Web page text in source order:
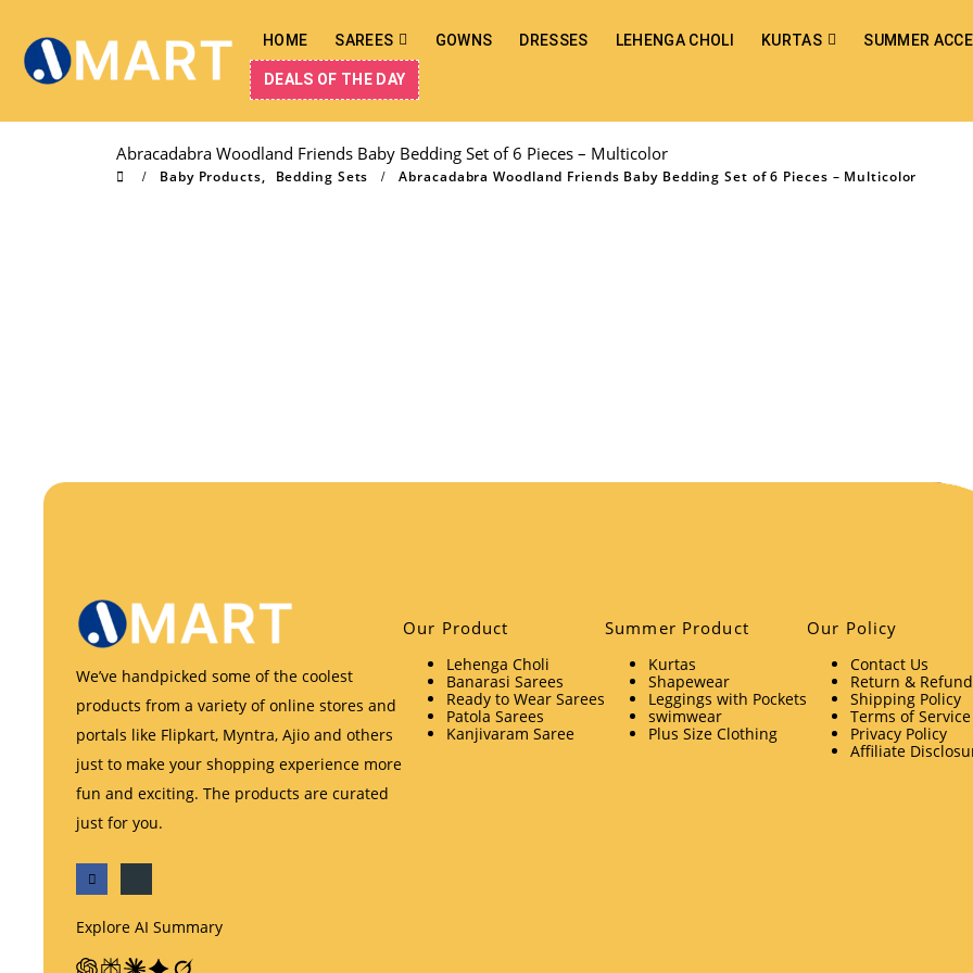
HOME SAREES GOWNS DRESSES LEHENGA CHOLI KURTAS SUMMER
DEALS OF THE DAY
Abracadabra Woodland Friends Baby Bedding Set of 6 Pieces – Multicolor
Baby Products, Bedding Sets Abracadabra Woodland Friends Baby Bedding Set of 6 Pieces – Multicolor
We’ve handpicked some of the coolest
products from a variety of online stores and
portals like Flipkart, Myntra, Ajio and others
just to make your shopping experience more
fun and exciting. The products are curated
just for you.
Explore AI Summary
Our Product
Lehenga Choli
Banarasi Sarees
Ready to Wear Sarees
Patola Sarees
Kanjivaram Saree
Summer Product
Kurtas
Shapewear
Leggings with Pockets
swimwear
Plus Size Clothing
Our Policy
Contact Us
Return &
Shipping Policy
Terms of Service
Privacy Policy
Affiliate